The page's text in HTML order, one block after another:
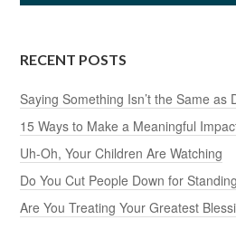
RECENT POSTS
Saying Something Isn’t the Same as
15 Ways to Make a Meaningful
Uh-Oh, Your Children Are Watching
Do You Cut People Down for
Are You Treating Your Greatest